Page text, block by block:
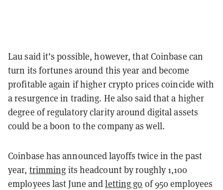
Lau said it’s possible, however, that Coinbase can
turn its fortunes around this year and become
profitable again if higher crypto prices coincide with
a resurgence in trading. He also said that a higher
degree of regulatory clarity around digital assets
could be a boon to the company as well.
Coinbase has announced layoffs twice in the past
year, trimming its headcount by roughly 1,100
employees last June andletting go of 950 employees